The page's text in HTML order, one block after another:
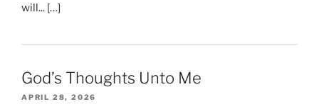
will... […]
God’s Thoughts Unto Me
APRIL 28, 2026